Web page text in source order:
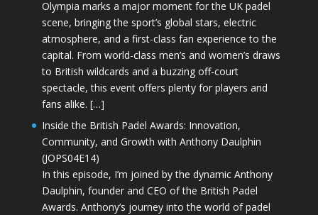
Olympia marks a major moment for the UK padel
scene, bringing the sport’s global stars, electric
atmosphere, and a first-class fan experience to the
capital. From world-class men’s and women’s draws
to British wildcards and a buzzing off-court
spectacle, this event offers plenty for players and
fans alike. […]
Inside the British Padel Awards: Innovation,
Community, and Growth with Anthony Daulphin
(JOPS04E14)
In this episode, I’m joined by the dynamic Anthony
Daulphin, founder and CEO of the British Padel
Awards. Anthony’s journey into the world of padel